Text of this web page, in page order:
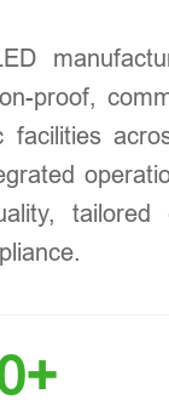
proof,
tailored